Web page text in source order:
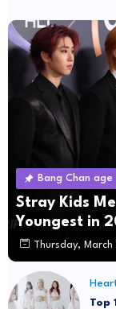
Bang Chan age
Stray Kids
Youngest in
Thursday,
Top